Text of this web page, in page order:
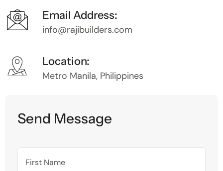
Email Address:
info@rajibuilders.com
Location:
Metro Manila, Philippines
Send Message